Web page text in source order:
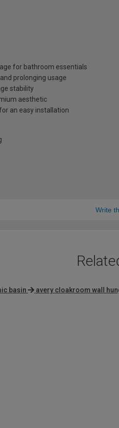
for bathroom essentials
prolonging usage
stability
aesthetic
an easy installation
Write
basin avery cloakroom wall